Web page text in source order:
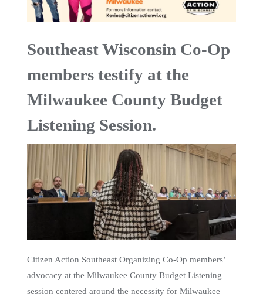
Southeast Wisconsin Co-Op
members testify at the
Milwaukee County Budget
Listening Session.
Citizen Action Southeast Organizing Co-Op members’
advocacy at the Milwaukee County Budget Listening
session centered around the necessity for Milwaukee